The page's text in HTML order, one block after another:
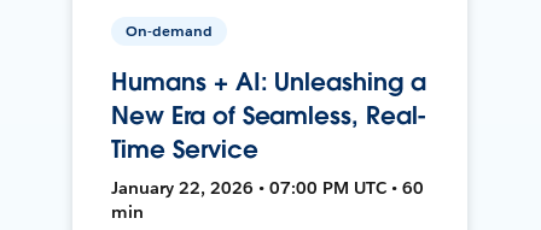
On-demand
Humans + AI: Unleashing a
New Era of Seamless, Real-
Time Service
January 22, 2026 • 07:00 PM UTC • 60
min